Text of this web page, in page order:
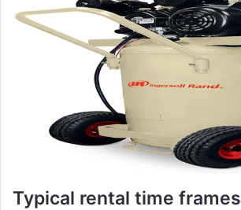
Typical rental time frames